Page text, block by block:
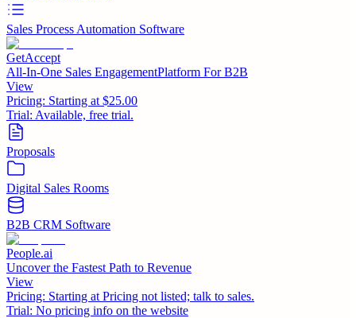
Sales Process Automation Software
GetAccept
All-In-One Sales EngagementPlatform For B2B
View
Pricing: Starting at $25.00
Trial: Available, free trial.
Proposals
Digital Sales Rooms
B2B CRM Software
People.ai
Uncover the Fastest Path to Revenue
View
Pricing: Starting at Pricing not listed; talk to sales.
Trial: No pricing info on the website